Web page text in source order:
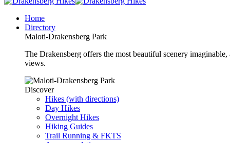
Home
Directory
Maloti-Drakensberg Park
The Drakensberg offers the most beautiful scenery
views.
Discover
Hikes (with directions)
Day Hikes
Overnight Hikes
Hiking Guides
Trail Running & FKTS